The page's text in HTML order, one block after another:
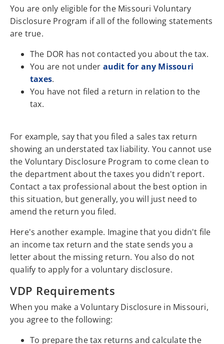
You are only eligible for the Missouri Voluntary
Disclosure Program if all of the following statements
are true.
The DOR has not contacted you about the tax.
You are not under audit for any Missouri
taxes.
You have not filed a return in relation to the
tax.
For example, say that you filed a sales tax return
showing an understated tax liability. You cannot use
the Voluntary Disclosure Program to come clean to
the department about the taxes you didn't report.
Contact a tax professional about the best option in
this situation, but generally, you will just need to
amend the return you filed.
Here's another example. Imagine that you didn't file
an income tax return and the state sends you a
letter about the missing return. You also do not
qualify to apply for a voluntary disclosure.
VDP Requirements
When you make a Voluntary Disclosure in Missouri,
you agree to the following:
To prepare the tax returns and calculate the